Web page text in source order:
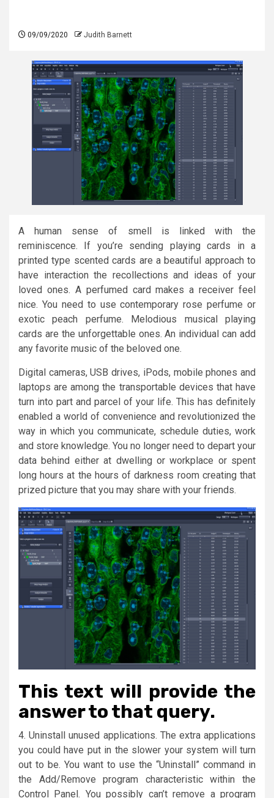
09/09/2020 Judith Barnett
A human sense of smell is linked with the
reminiscence. If you’re sending playing cards in a
printed type scented cards are a beautiful approach to
have interaction the recollections and ideas of your
loved ones. A perfumed card makes a receiver feel
nice. You need to use contemporary rose perfume or
exotic peach perfume. Melodious musical playing
cards are the unforgettable ones. An individual can add
any favorite music of the beloved one.
Digital cameras, USB drives, iPods, mobile phones and
laptops are among the transportable devices that have
turn into part and parcel of your life. This has definitely
enabled a world of convenience and revolutionized the
way in which you communicate, schedule duties, work
and store knowledge. You no longer need to depart your
data behind either at dwelling or workplace or spent
long hours at the hours of darkness room creating that
prized picture that you may share with your friends.
This text will provide the
answer to that query.
4. Uninstall unused applications. The extra applications
you could have put in the slower your system will turn
out to be. You want to use the “Uninstall” command in
the Add/Remove program characteristic within the
Control Panel. You possibly can’t remove a program